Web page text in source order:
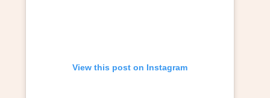
View this post on Instagram